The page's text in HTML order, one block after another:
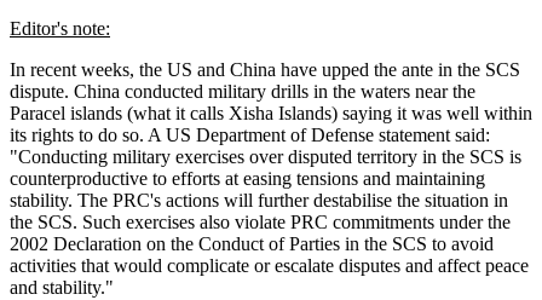
Editor's note:
In recent weeks, the US and China have upped the ante in the SCS
dispute. China conducted military drills in the waters near the
Paracel islands (what it calls Xisha Islands) saying it was well within
its rights to do so. A US Department of Defense statement said:
"Conducting military exercises over disputed territory in the SCS is
counterproductive to efforts at easing tensions and maintaining
stability. The PRC's actions will further destabilise the situation in
the SCS. Such exercises also violate PRC commitments under the
2002 Declaration on the Conduct of Parties in the SCS to avoid
activities that would complicate or escalate disputes and affect peace
and stability."